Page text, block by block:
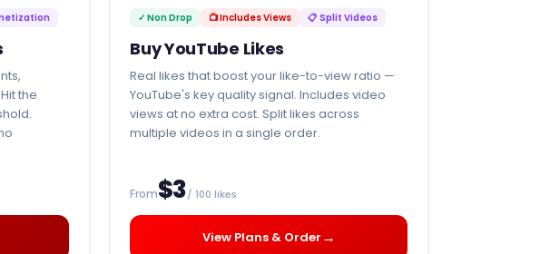
the
✓ Non Drop 📺 Includes Views 📋 Split Videos
Buy YouTube Likes
Real likes that boost your like-to-view ratio —
YouTube's key quality signal. Includes video
views at no extra cost. Split likes across
multiple videos in a single order.
From$3/ 100 likes
View Plans & Order →